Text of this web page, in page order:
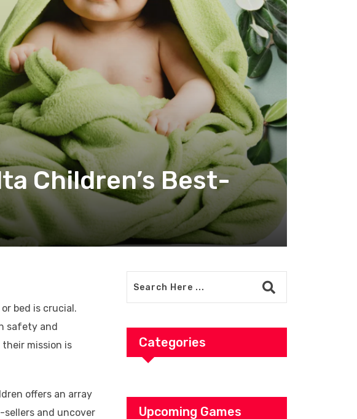
Children’s Best-
bed is crucial.
safety and
mission is
offers an array
sellers and uncover
Categories
Upcoming Games